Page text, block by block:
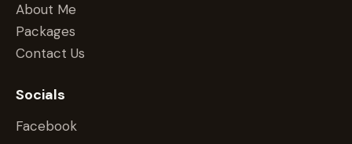
About Me
Packages
Contact Us
Socials
Facebook